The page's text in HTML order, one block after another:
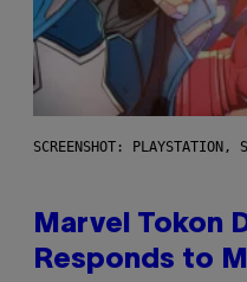
SCREENSHOT: PLAYSTATION,
Marvel Tokon
Responds to